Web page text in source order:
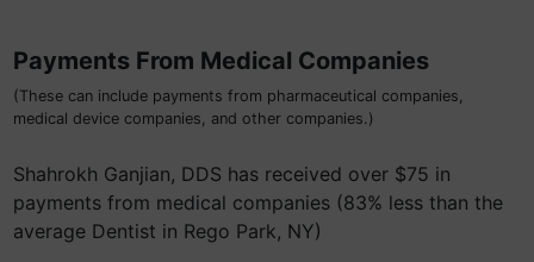
Payments From Medical Companies
(These can include payments from pharmaceutical companies,
medical device companies, and other companies.)
Shahrokh Ganjian, DDS has received over $75 in
payments from medical companies (83% less than the
average Dentist in Rego Park, NY)